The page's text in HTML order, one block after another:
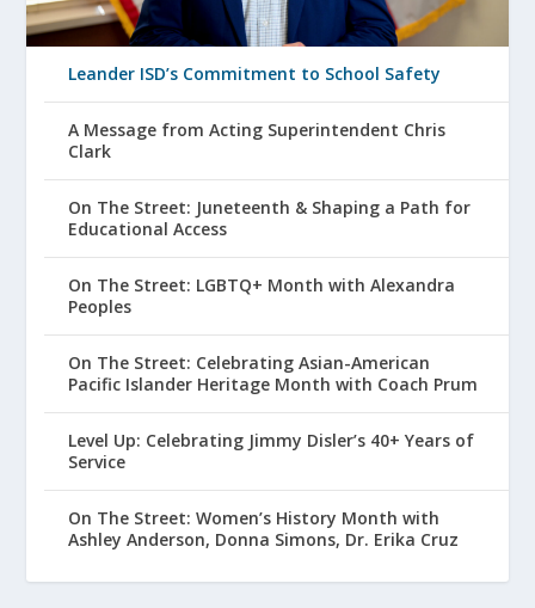
Leander ISD’s Commitment to School Safety
A Message from Acting Superintendent Chris
Clark
On The Street: Juneteenth & Shaping a Path for
Educational Access
On The Street: LGBTQ+ Month with Alexandra
Peoples
On The Street: Celebrating Asian-American
Pacific Islander Heritage Month with Coach Prum
Level Up: Celebrating Jimmy Disler’s 40+ Years of
Service
On The Street: Women’s History Month with
Ashley Anderson, Donna Simons, Dr. Erika Cruz